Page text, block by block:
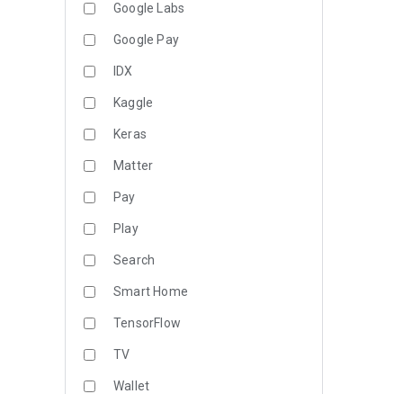
Google Labs
Google Pay
IDX
Kaggle
Keras
Matter
Pay
Play
Search
Smart Home
TensorFlow
TV
Wallet